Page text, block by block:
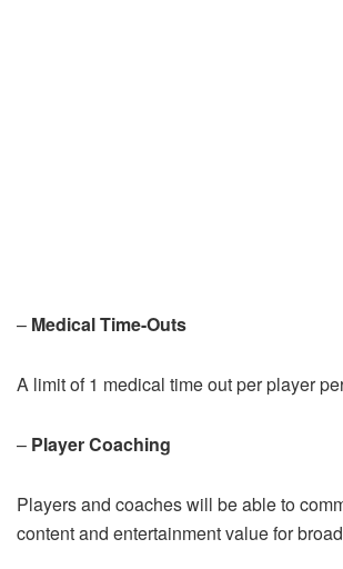
– Medical Time-Outs
A limit of 1 medical time out per player
– Player Coaching
Players and coaches will be able to
content and entertainment value for